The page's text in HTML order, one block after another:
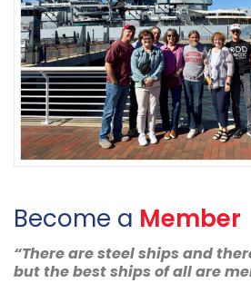
Become a Member
“There are steel ships and
but the best ships of all are